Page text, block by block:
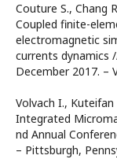
Couture S., Chang
Coupled finite-
electromagnetic
currents dynamics
December 2017. –
Volvach I., Kuteifan
Integrated
nd Annual
– Pittsburgh,